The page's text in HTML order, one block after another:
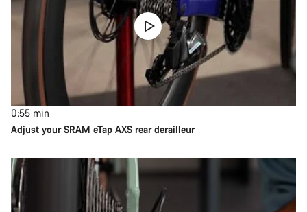
0:55 min
Adjust your SRAM eTap AXS rear derailleur